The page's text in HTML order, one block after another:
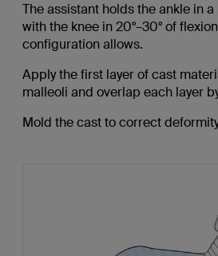
The assistant holds the ankle in
with the knee in 20°–30° of
configuration allows.
Apply the first layer of cast
malleoli and overlap each layer
Mold the cast to correct